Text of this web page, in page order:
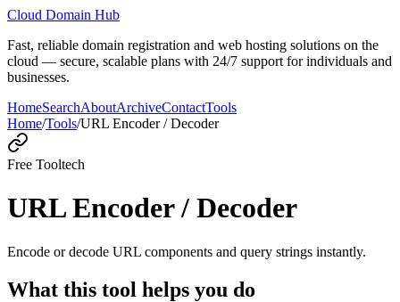
Cloud Domain Hub
Fast, reliable domain registration and web hosting solutions on the
cloud — secure, scalable plans with 24/7 support for individuals and
businesses.
HomeSearchAboutArchiveContactTools
Home/Tools/URL Encoder / Decoder
Free Tooltech
URL Encoder / Decoder
Encode or decode URL components and query strings instantly.
What this tool helps you do